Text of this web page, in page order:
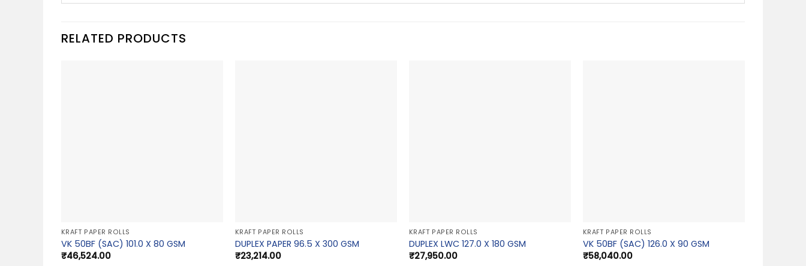
RELATED PRODUCTS
KRAFT PAPER ROLLS
VK 50BF (SAC) 101.0 X 80 GSM
₹46,524.00
KRAFT PAPER ROLLS
DUPLEX PAPER 96.5 X 300 GSM
₹23,214.00
KRAFT PAPER ROLLS
DUPLEX LWC 127.0 X 180 GSM
₹27,950.00
KRAFT PAPER ROLLS
VK 50BF (SAC) 126.0 X 90 GSM
₹58,040.00